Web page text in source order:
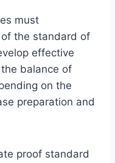
must
the standard of
effective
balance of
on the
preparation and
proof standard